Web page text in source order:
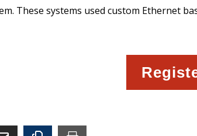
These systems used custom Ethernet